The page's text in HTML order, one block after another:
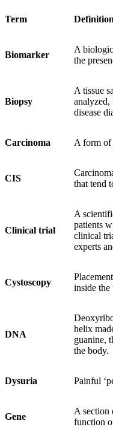
Term Definition
Biomarker
A
the
Biopsy
A tissue
analyzed,
disease
Carcinoma A form of
CIS
that tend
Clinical trial
A
patients
clinical
experts
Cystoscopy
inside the
DNA
helix
guanine,
the body.
Dysuria Painful
Gene
A section
function